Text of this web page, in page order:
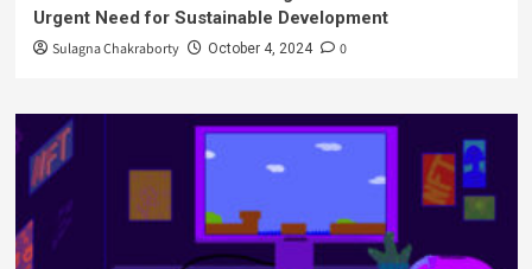
Urgent Need for Sustainable Development
Sulagna Chakraborty October 4, 2024 0